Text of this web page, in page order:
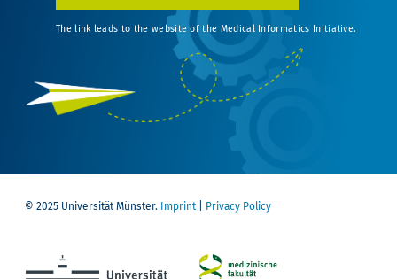
The link leads to the website of the Medical Informatics Initiative.
© 2025 Universität Münster. Imprint| Privacy Policy